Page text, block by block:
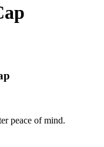
peace of mind.